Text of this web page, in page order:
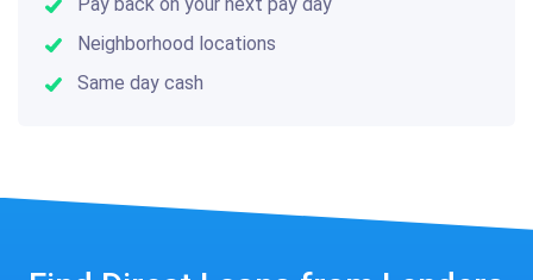
Neighborhood locations
Same day cash